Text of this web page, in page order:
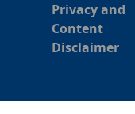
Privacy and
Content
Disclaimer